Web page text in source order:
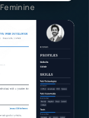
Feminine